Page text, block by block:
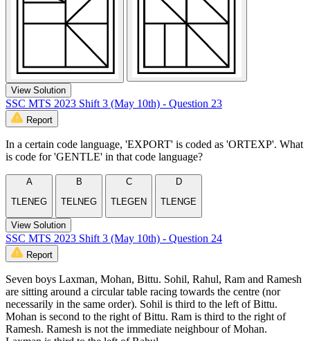
View Solution
SSC MTS 2023 Shift 3 (May 10th) - Question 23
Report
In a certain code language, 'EXPORT' is coded as 'ORTEXP'. What
is code for 'GENTLE' in that code language?
A
TLENEG
B
TELNEG
C
TLEGEN
D
TLENGE
View Solution
SSC MTS 2023 Shift 3 (May 10th) - Question 24
Report
Seven boys Laxman, Mohan, Bittu. Sohil, Rahul, Ram and Ramesh
are sitting around a circular table racing towards the centre (nor
necessarily in the same order). Sohil is third to the left of Bittu.
Mohan is second to the right of Bittu. Ram is third to the right of
Ramesh. Ramesh is not the immediate neighbour of Mohan.